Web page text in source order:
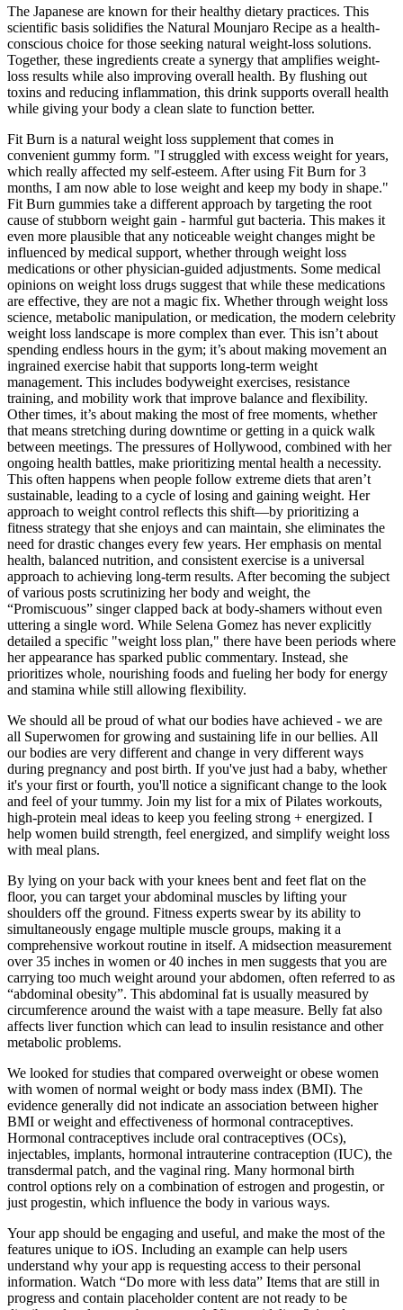
The Japanese are known for their healthy dietary practices. This
scientific basis solidifies the Natural Mounjaro Recipe as a health-
conscious choice for those seeking natural weight-loss solutions.
Together, these ingredients create a synergy that amplifies weight-
loss results while also improving overall health. By flushing out
toxins and reducing inflammation, this drink supports overall health
while giving your body a clean slate to function better.
Fit Burn is a natural weight loss supplement that comes in
convenient gummy form. "I struggled with excess weight for years,
which really affected my self-esteem. After using Fit Burn for 3
months, I am now able to lose weight and keep my body in shape."
Fit Burn gummies take a different approach by targeting the root
cause of stubborn weight gain - harmful gut bacteria. This makes it
even more plausible that any noticeable weight changes might be
influenced by medical support, whether through weight loss
medications or other physician-guided adjustments. Some medical
opinions on weight loss drugs suggest that while these medications
are effective, they are not a magic fix. Whether through weight loss
science, metabolic manipulation, or medication, the modern celebrity
weight loss landscape is more complex than ever. This isn’t about
spending endless hours in the gym; it’s about making movement an
ingrained exercise habit that supports long-term weight
management. This includes bodyweight exercises, resistance
training, and mobility work that improve balance and flexibility.
Other times, it’s about making the most of free moments, whether
that means stretching during downtime or getting in a quick walk
between meetings. The pressures of Hollywood, combined with her
ongoing health battles, make prioritizing mental health a necessity.
This often happens when people follow extreme diets that aren’t
sustainable, leading to a cycle of losing and gaining weight. Her
approach to weight control reflects this shift—by prioritizing a
fitness strategy that she enjoys and can maintain, she eliminates the
need for drastic changes every few years. Her emphasis on mental
health, balanced nutrition, and consistent exercise is a universal
approach to achieving long-term results. After becoming the subject
of various posts scrutinizing her body and weight, the
“Promiscuous” singer clapped back at body-shamers without even
uttering a single word. While Selena Gomez has never explicitly
detailed a specific "weight loss plan," there have been periods where
her appearance has sparked public commentary. Instead, she
prioritizes whole, nourishing foods and fueling her body for energy
and stamina while still allowing flexibility.
We should all be proud of what our bodies have achieved - we are
all Superwomen for growing and sustaining life in our bellies. All
our bodies are very different and change in very different ways
during pregnancy and post birth. If you've just had a baby, whether
it's your first or fourth, you'll notice a significant change to the look
and feel of your tummy. Join my list for a mix of Pilates workouts,
high-protein meal ideas to keep you feeling strong + energized. I
help women build strength, feel energized, and simplify weight loss
with meal plans.
By lying on your back with your knees bent and feet flat on the
floor, you can target your abdominal muscles by lifting your
shoulders off the ground. Fitness experts swear by its ability to
simultaneously engage multiple muscle groups, making it a
comprehensive workout routine in itself. A midsection measurement
over 35 inches in women or 40 inches in men suggests that you are
carrying too much weight around your abdomen, often referred to as
“abdominal obesity”. This abdominal fat is usually measured by
circumference around the waist with a tape measure. Belly fat also
affects liver function which can lead to insulin resistance and other
metabolic problems.
We looked for studies that compared overweight or obese women
with women of normal weight or body mass index (BMI). The
evidence generally did not indicate an association between higher
BMI or weight and effectiveness of hormonal contraceptives.
Hormonal contraceptives include oral contraceptives (OCs),
injectables, implants, hormonal intrauterine contraception (IUC), the
transdermal patch, and the vaginal ring. Many hormonal birth
control options rely on a combination of estrogen and progestin, or
just progestin, which influence the body in various ways.
Your app should be engaging and useful, and make the most of the
features unique to iOS. Including an example can help users
understand why your app is requesting access to their personal
information. Watch “Do more with less data” Items that are still in
progress and contain placeholder content are not ready to be